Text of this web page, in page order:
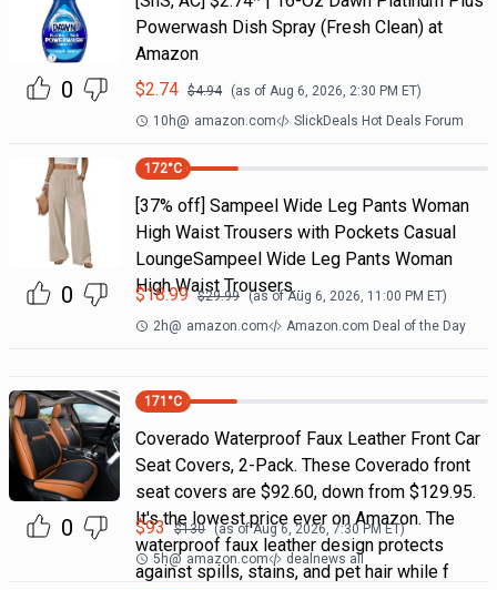
0
Powerwash Dish Spray (Fresh Clean) at
Amazon
$2.74 $4.94 (as of Aug 6, 2026, 2:30 PM ET)
10h@ amazon.com SlickDeals Hot Deals Forum
0
172°C
[37% off] Sampeel Wide Leg Pants Woman
High Waist Trousers with Pockets Casual
LoungeSampeel Wide Leg Pants Woman
High Waist Trousers…
$18.99 $29.99 (as ofAug 6, 2026, 11:00 PM ET)
2h@ amazon.com Amazon.com Deal of the Day
0
171 °C
Coverado Waterproof Faux Leather Front Car
Seat Covers, 2-Pack. These Coverado front
seat covers are $92.60, down from $129.95.
It's the lowest price ever on Amazon. The
waterproof faux leather design protects
against spills, stains, and pet hair while f
$93 $130 (as ofAug 6, 2026, 7:30 PMET)
5h@ amazon.com dealnews all